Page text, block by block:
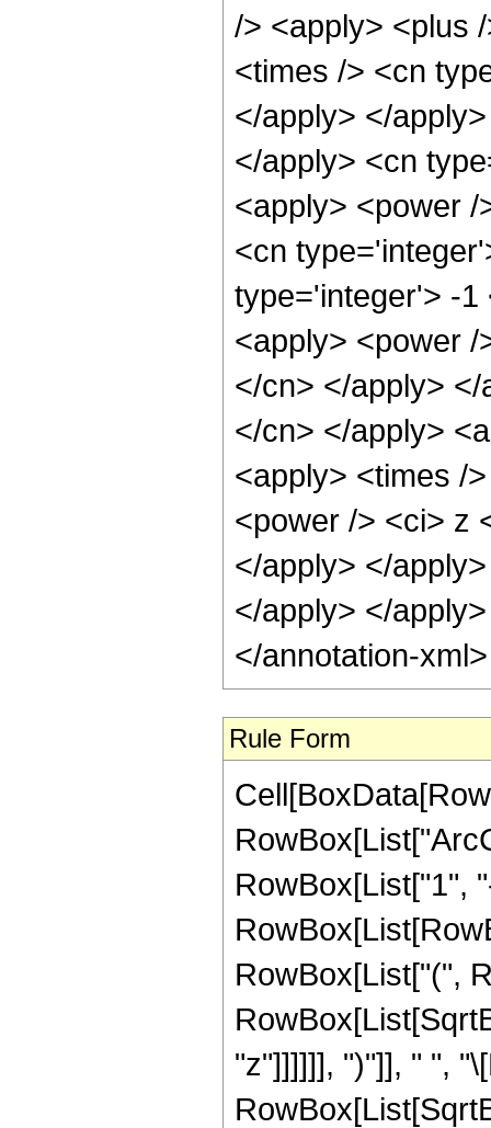
/> <apply> <plus
<times /> <cn
</apply> </
</apply> <cn
<apply> <power
<cn
type='integer'> -1
<apply> <power
</cn> </apply>
</cn> </apply>
<apply> <times /
<power /> <ci> z
</apply> </
</apply> </
</annotation-
Rule Form
RowBox[List["1",
RowBox[List["(",
"z"]]]]]], ")"]], " ",